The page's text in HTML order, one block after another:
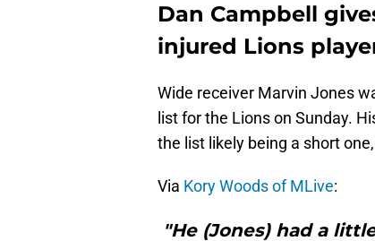
Dan Campbell
injured Lions
Wide receiver Marvin Jones
list for the Lions on Sunday.
the list likely being a short
Via Kory Woods of MLive:
"He (Jones) had a